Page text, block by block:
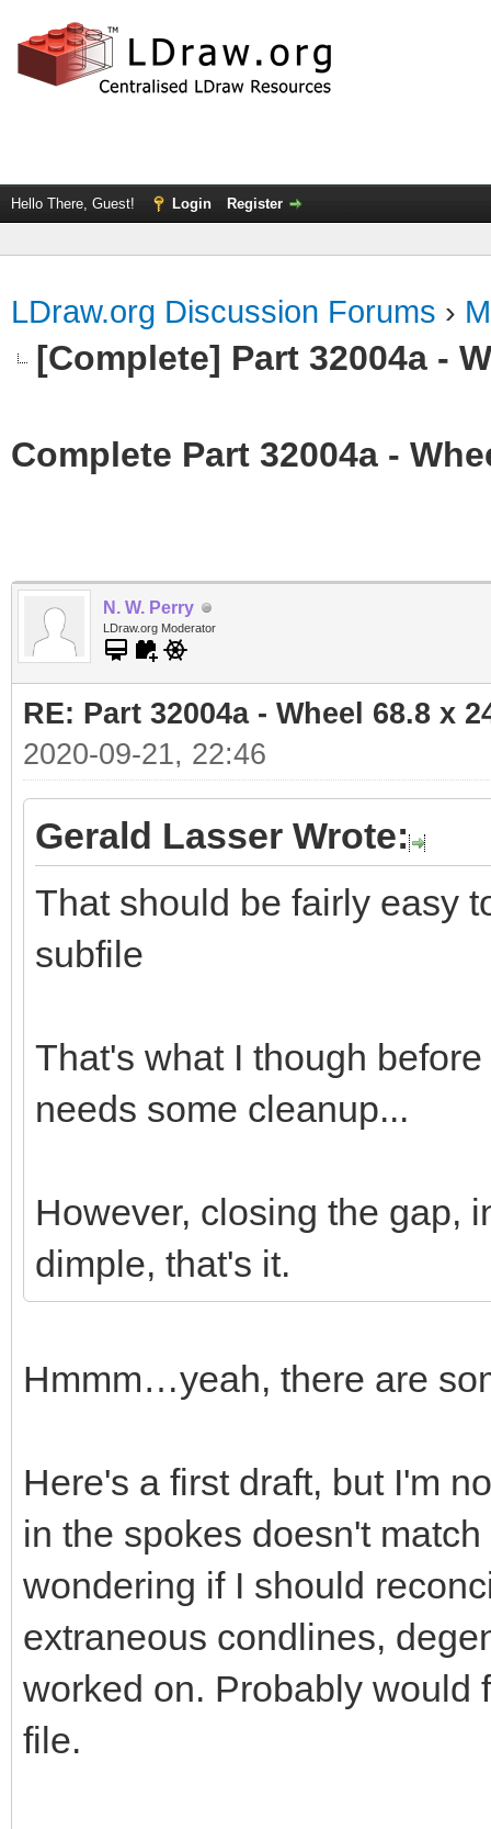
Hello There, Guest! Login Register
LDraw.org Discussion Forums ›
[Complete] Part 32004a -
Complete Part 32004a -
N. W. Perry
LDraw.org Moderator
RE: Part 32004a - Wheel 68.8 x
2020-09-21, 22:46
Gerald Lasser Wrote:
That should be fairly easy
subfile
That's what I though
needs some cleanup...
However, closing the gap,
dimple, that's it.
Hmmm…yeah, there are
Here's a first draft, but I'm
in the spokes doesn't
wondering if I should
extraneous condlines,
worked on. Probably would
file.